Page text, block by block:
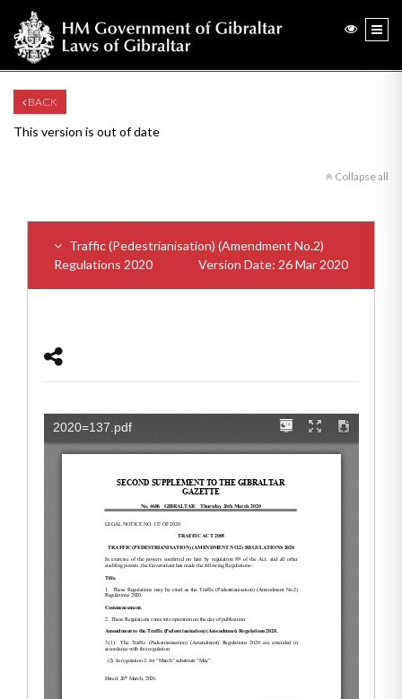
BACK
This version is out of date
Collapse all
Traffic (Pedestrianisation) (Amendment No.2)
Regulations 2020
Version Date: 26 Mar 2020